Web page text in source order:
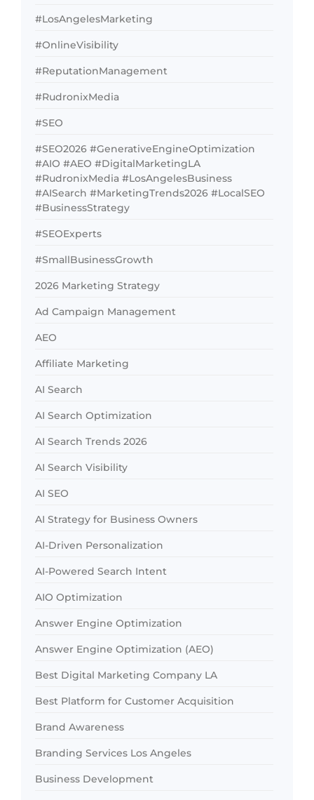
#LosAngelesMarketing
#OnlineVisibility
#ReputationManagement
#RudronixMedia
#SEO
#SEO2026 #GenerativeEngineOptimization
#AIO #AEO #DigitalMarketingLA
#RudronixMedia #LosAngelesBusiness
#AISearch #MarketingTrends2026 #LocalSEO
#BusinessStrategy
#SEOExperts
#SmallBusinessGrowth
2026 Marketing Strategy
Ad Campaign Management
AEO
Affiliate Marketing
AI Search
AI Search Optimization
AI Search Trends 2026
AI Search Visibility
AI SEO
AI Strategy for Business Owners
AI-Driven Personalization
AI-Powered Search Intent
AIO Optimization
Answer Engine Optimization
Answer Engine Optimization (AEO)
Best Digital Marketing Company LA
Best Platform for Customer Acquisition
Brand Awareness
Branding Services Los Angeles
Business Development